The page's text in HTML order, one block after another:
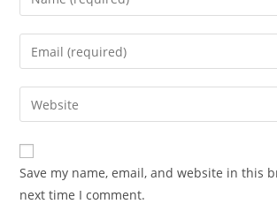
your
name
comment
Enter
your
email
address
comment
Enter
your
website
URL
(optional)
Save my name, email, and website in this
next time I comment.